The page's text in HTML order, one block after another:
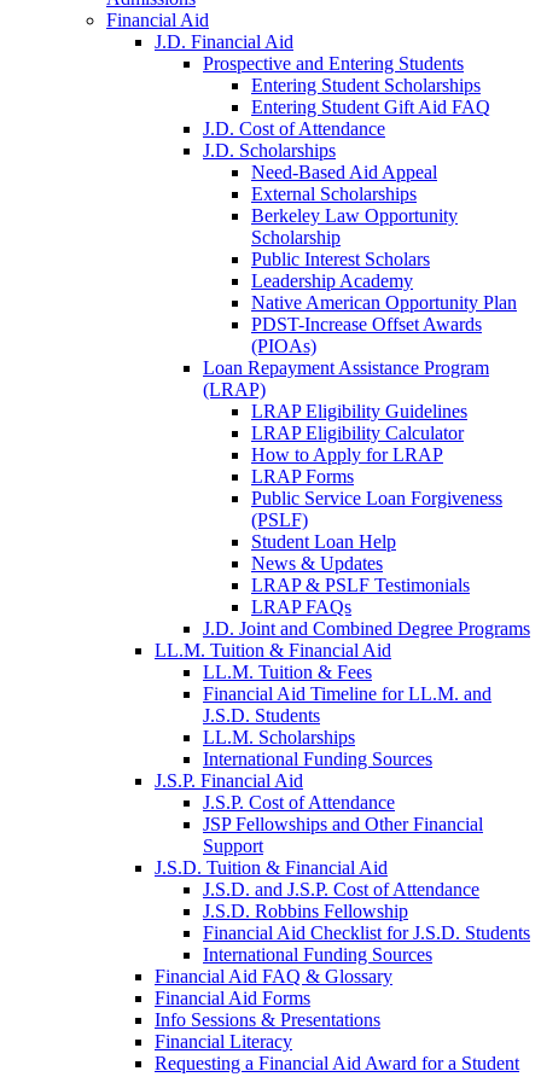
Financial Aid
J.D. Financial Aid
Prospective and Entering Students
Entering Student Scholarships
Entering Student Gift Aid FAQ
J.D. Cost of Attendance
J.D. Scholarships
Need-Based Aid Appeal
External Scholarships
Berkeley Law Opportunity
Scholarship
Public Interest Scholars
Leadership Academy
Native American Opportunity Plan
PDST-Increase Offset Awards
(PIOAs)
Loan Repayment Assistance Program
(LRAP)
LRAP Eligibility Guidelines
LRAP Eligibility Calculator
How to Apply for LRAP
LRAP Forms
Public Service Loan Forgiveness
(PSLF)
Student Loan Help
News & Updates
LRAP & PSLF Testimonials
LRAP FAQs
J.D. Joint and Combined Degree Programs
LL.M. Tuition & Financial Aid
LL.M. Tuition & Fees
Financial Aid Timeline for LL.M. and
J.S.D. Students
LL.M. Scholarships
International Funding Sources
J.S.P. Financial Aid
J.S.P. Cost of Attendance
JSP Fellowships and Other Financial
Support
J.S.D. Tuition & Financial Aid
J.S.D. and J.S.P. Cost of Attendancefor
J.S.D. Robbins Fellowship
Financial Aid Checklist for J.S.D. Students
International Funding Sources
Financial Aid FAQ & Glossary
Financial Aid Forms
Info Sessions & Presentations
Financial Literacy
Requesting a Financial Aid Award for a Student